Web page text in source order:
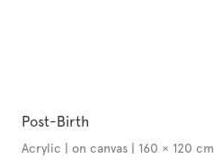
Post-Birth
Acrylic | on canvas | 160 × 120 cm